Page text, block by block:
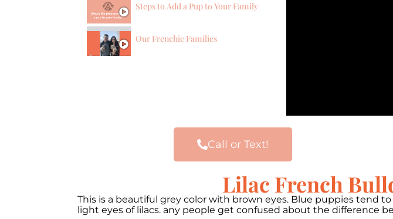
Steps to Add a Pup to Your Family
Our Frenchie Families
Call or Text!
Lilac French
This is a beautiful grey color with brown eyes. Blue puppies tend
light eyes of lilacs. any people get confused about the difference